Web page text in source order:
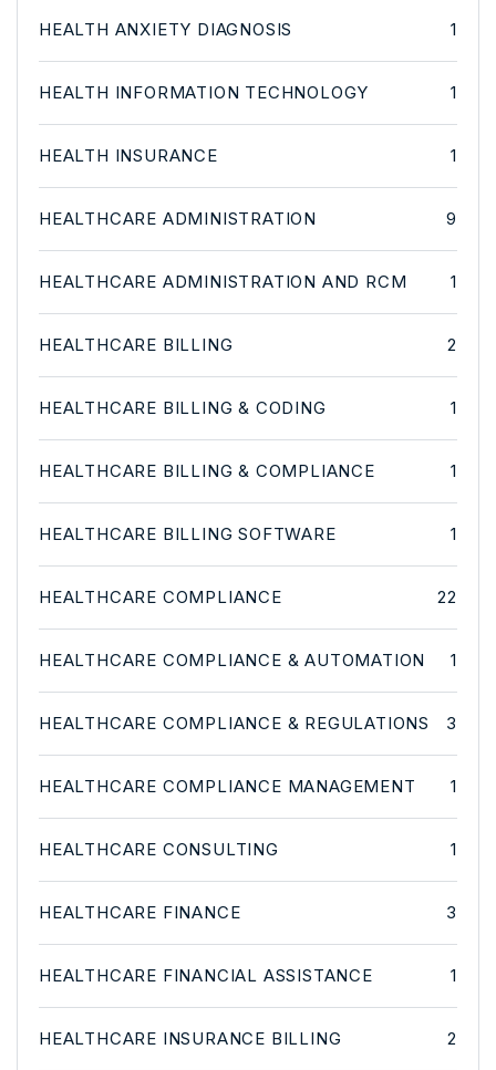
HEALTH ANXIETY DIAGNOSIS 1
HEALTH INFORMATION TECHNOLOGY 1
HEALTH INSURANCE 1
HEALTHCARE ADMINISTRATION 9
HEALTHCARE ADMINISTRATION AND RCM 1
HEALTHCARE BILLING 2
HEALTHCARE BILLING & CODING 1
HEALTHCARE BILLING & COMPLIANCE 1
HEALTHCARE BILLING SOFTWARE 1
HEALTHCARE COMPLIANCE 22
HEALTHCARE COMPLIANCE & AUTOMATION 1
HEALTHCARE COMPLIANCE & REGULATIONS 3
HEALTHCARE COMPLIANCE MANAGEMENT 1
HEALTHCARE CONSULTING 1
HEALTHCARE FINANCE 3
HEALTHCARE FINANCIAL ASSISTANCE 1
HEALTHCARE INSURANCE BILLING 2